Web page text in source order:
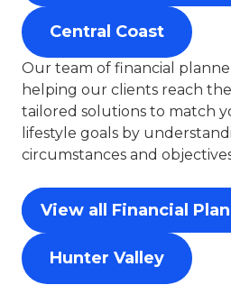
Central Coast
Our team of financial
helping our clients reach
tailored solutions to match
lifestyle goals by
circumstances and
View all Financial
Hunter Valley